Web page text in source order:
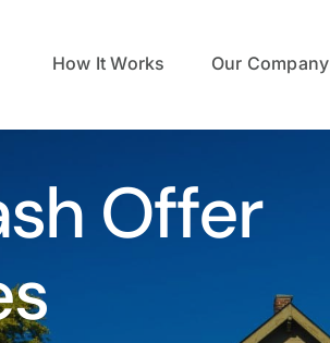
How It Works Our Company
Offer